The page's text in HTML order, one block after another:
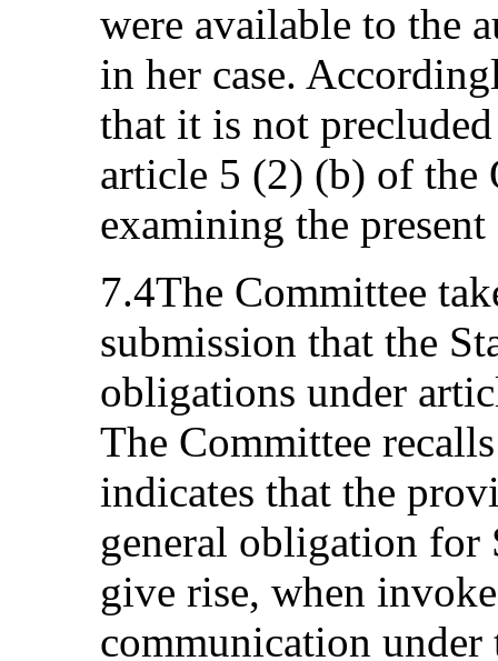
were available to the
in her case.
that it is not
article 5 (2) (b) of
examining the
7.4The Committee
submission that the
obligations under
The Committee
indicates that the
general obligation for
give rise, when
communication